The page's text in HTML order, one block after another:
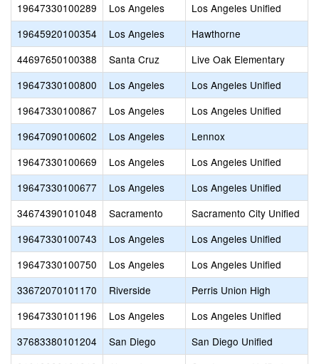
19647330100289
Los Angeles
Los Angeles Unified
19645920100354
Los Angeles
Hawthorne
44697650100388
Santa Cruz
Live Oak Elementary
19647330100800
Los Angeles
Los Angeles Unified
19647330100867
Los Angeles
Los Angeles Unified
19647090100602
Los Angeles
Lennox
19647330100669
Los Angeles
Los Angeles Unified
19647330100677
Los Angeles
Los Angeles Unified
34674390101048
Sacramento
Sacramento City Unified
19647330100743
Los Angeles
Los Angeles Unified
19647330100750
Los Angeles
Los Angeles Unified
33672070101170
Riverside
Perris Union High
19647330101196
Los Angeles
Los Angeles Unified
37683380101204
San Diego
San Diego Unified